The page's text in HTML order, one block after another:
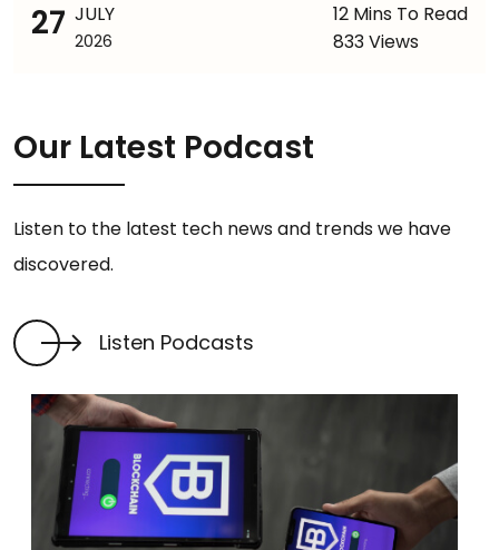
27 JULY
2026
12 Mins To Read
833 Views
Our Latest Podcast
Listen to the latest tech news and trends we have
discovered.
Listen Podcasts